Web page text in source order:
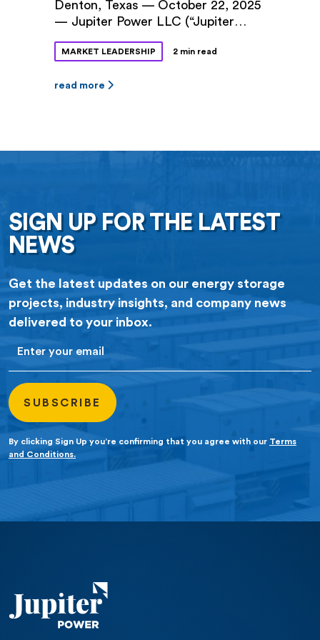
Denton, Texas — October 22, 2025
— Jupiter Power LLC (“Jupiter
Electric (“DME”) announced a long-
(PPA) for 100 megawatts (MW) of
was approved by Denton City
MARKET LEADERSHIP 2 min read
read more
SIGN UP FOR THE LATEST
NEWS
Get the latest updates on our energy storage
projects, industry insights, and company news
delivered to your inbox.
By clicking Sign Up you’re confirming that you agree with our Terms
and Conditions.